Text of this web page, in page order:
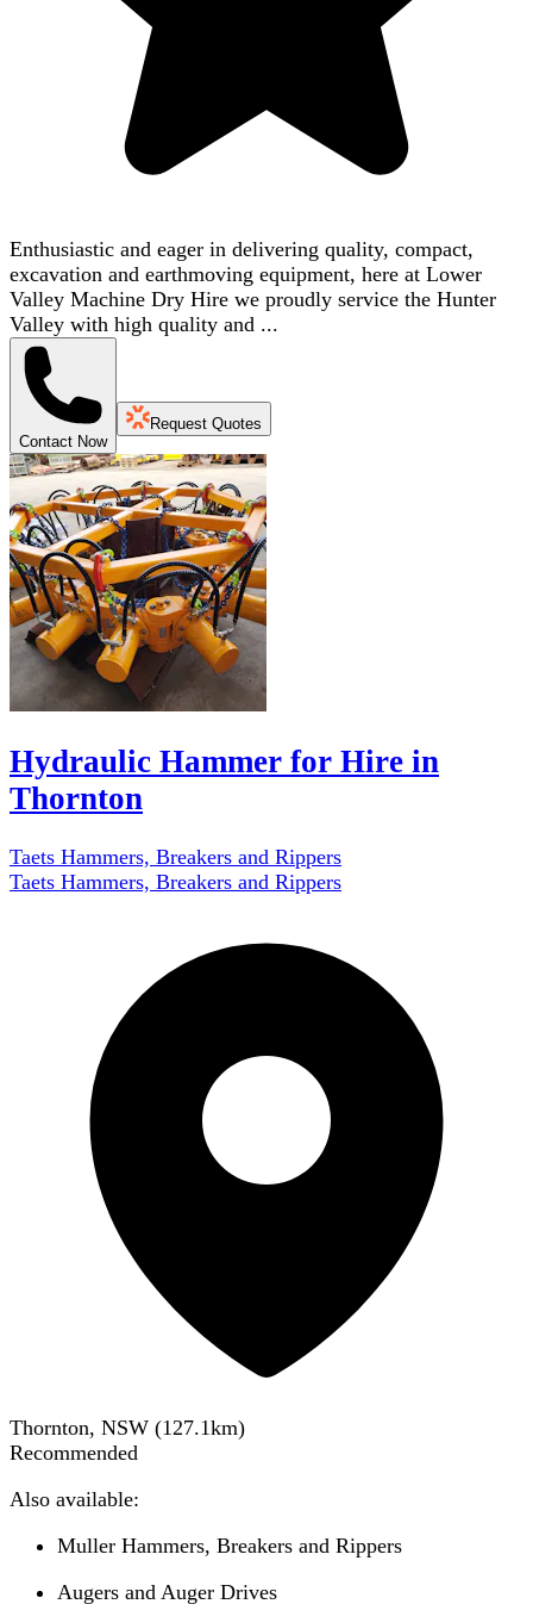
Enthusiastic and eager in delivering quality, compact,
excavation and earthmoving equipment, here at Lower
Valley Machine Dry Hire we proudly service the Hunter
Valley with high quality and ...
Contact Now
Request Quotes
Hydraulic Hammer for Hire in
Thornton
Taets Hammers, Breakers and Rippers
Taets Hammers, Breakers and Rippers
Thornton, NSW (127.1km)
Recommended
Also available:
Muller Hammers, Breakers and Rippers
Augers and Auger Drives